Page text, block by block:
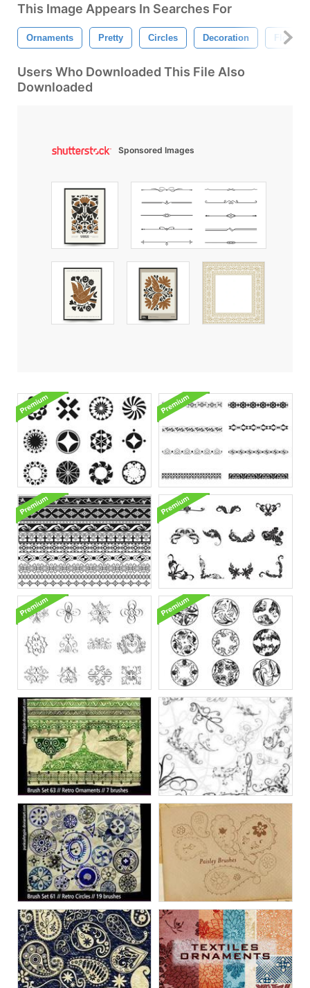
This Image Appears In Searches For
Ornaments Pretty Circles Decoration Floral
Users Who Downloaded This File Also
Downloaded
Sponsored Images